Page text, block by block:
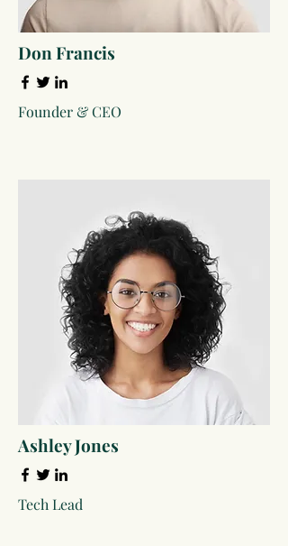
Don Francis
Founder & CEO
Ashley Jones
Tech Lead